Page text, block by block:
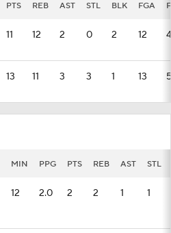
PTS REB AST STL BLK FGA
11 12 2 0 2 12 4
13 11 3 3 1 13 5
MIN PPG PTS REB AST STL
12 2.0 2 2 1 1